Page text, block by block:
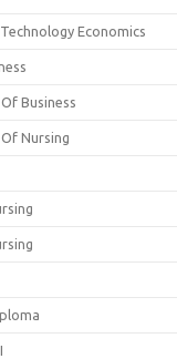
Economics
Business
Nursing